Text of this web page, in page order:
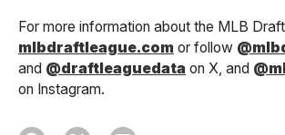
For more information about the MLB
mlbdraftleague.com or follow
and @draftleaguedata on X, and
on Instagram.